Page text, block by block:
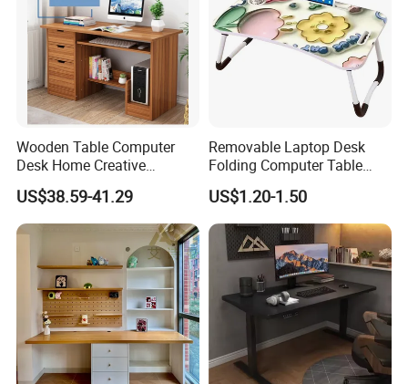
Wooden Table Computer
Desk Home Creative
Furniture 0317
US$38.59-41.29
Removable Laptop Desk
Folding Computer Table
Portable Study Table
US$1.20-1.50